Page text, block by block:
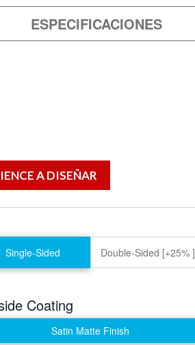
ESPECIFICACIONES
Single-Sided Double-Sided [+25% ]
Coating
Satin Matte Finish